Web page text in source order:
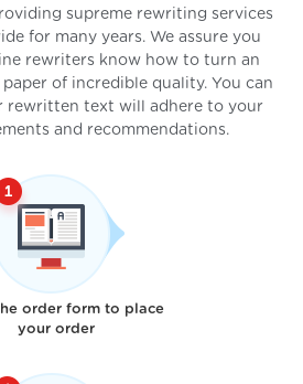
supreme rewriting services
for many years. We assure you
rewriters know how to turn an
of incredible quality. You can
rewritten text will adhere to your
and recommendations.
order form to place
your order